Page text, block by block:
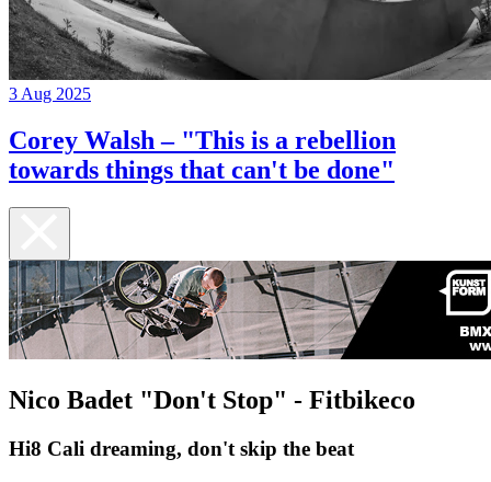
3 Aug 2025
Corey Walsh – "This is a rebellion
towards things that can't be done"
Nico Badet "Don't Stop" - Fitbikeco
Hi8 Cali dreaming, don't skip the beat